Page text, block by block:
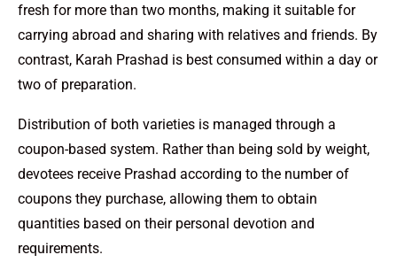
fresh for more than two months, making it suitable for
carrying abroad and sharing with relatives and friends. By
contrast, Karah Prashad is best consumed within a day or
two of preparation.
Distribution of both varieties is managed through a
coupon-based system. Rather than being sold by weight,
devotees receive Prashad according to the number of
coupons they purchase, allowing them to obtain
quantities based on their personal devotion and
requirements.